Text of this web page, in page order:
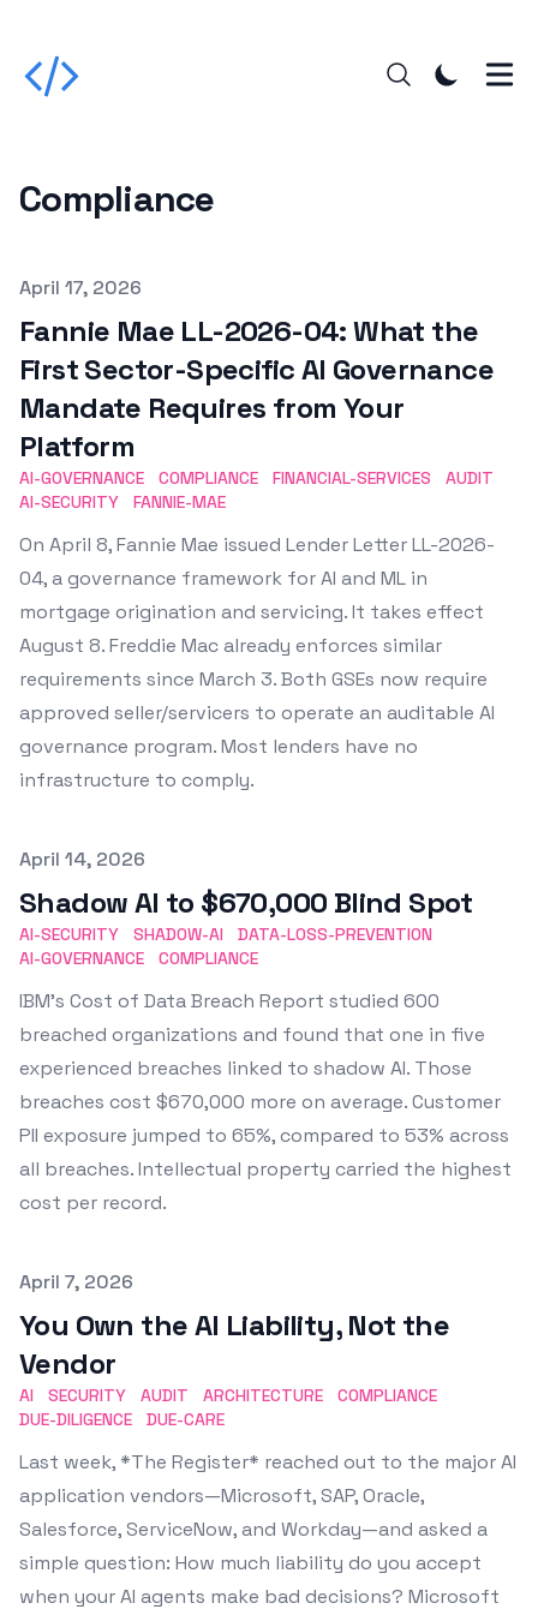
Compliance
Published on
April 17, 2026
Fannie Mae LL-2026-04: What the
First Sector-Specific AI Governance
Mandate Requires from Your
Platform
AI-GOVERNANCE COMPLIANCE FINANCIAL-SERVICES
AUDIT
AI-SECURITY
FANNIE-MAE
On April 8, Fannie Mae issued Lender Letter LL-2026-
04, a governance framework for AI and ML in
mortgage origination and servicing. It takes effect
August 8. Freddie Mac already enforces similar
requirements since March 3. Both GSEs now require
approved seller/servicers to operate an auditable AI
governance program. Most lenders have no
infrastructure to comply.
Published on
April 14, 2026
Shadow AI to $670,000 Blind Spot
AI-SECURITY SHADOW-AI
DATA-LOSS-PREVENTION
AI-GOVERNANCE
COMPLIANCE
IBM's Cost of Data Breach Report studied 600
breached organizations and found that one in five
experienced breaches linked to shadow AI. Those
breaches cost $670,000 more on average. Customer
PII exposure jumped to 65%, compared to 53% across
all breaches. Intellectual property carried the highest
cost per record.
Published on
April 7, 2026
You Own the AI Liability, Not the
Vendor
AI SECURITY AUDIT ARCHITECTURE
COMPLIANCE
DUE-DILIGENCE
DUE-CARE
Last week, *The Register* reached out to the major AI
application vendors—Microsoft, SAP, Oracle,
Salesforce, ServiceNow, and Workday—and asked a
simple question: How much liability do you accept
when your AI agents make bad decisions? Microsoft